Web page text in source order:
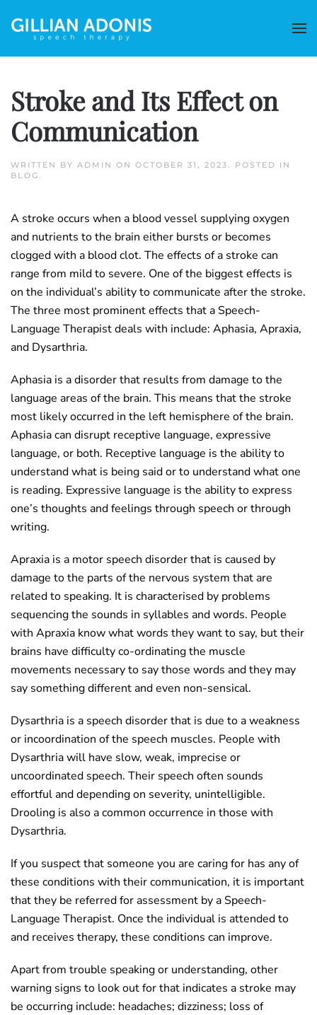
Stroke and Its Effect on
Communication
WRITTEN BY ADMIN ON OCTOBER 31, 2023. POSTED IN
BLOG.
A stroke occurs when a blood vessel supplying oxygen
and nutrients to the brain either bursts or becomes
clogged with a blood clot. The effects of a stroke can
range from mild to severe. One of the biggest effects is
on the individual’s ability to communicate after the stroke.
The three most prominent effects that a Speech-
Language Therapist deals with include: Aphasia, Apraxia,
and Dysarthria.
Aphasia is a disorder that results from damage to the
language areas of the brain. This means that the stroke
most likely occurred in the left hemisphere of the brain.
Aphasia can disrupt receptive language, expressive
language, or both. Receptive language is the ability to
understand what is being said or to understand what one
is reading. Expressive language is the ability to express
one’s thoughts and feelings through speech or through
writing.
Apraxia is a motor speech disorder that is caused by
damage to the parts of the nervous system that are
related to speaking. It is characterised by problems
sequencing the sounds in syllables and words. People
with Apraxia know what words they want to say, but their
brains have difficulty co-ordinating the muscle
movements necessary to say those words and they may
say something different and even non-sensical.
Dysarthria is a speech disorder that is due to a weakness
or incoordination of the speech muscles. People with
Dysarthria will have slow, weak, imprecise or
uncoordinated speech. Their speech often sounds
effortful and depending on severity, unintelligible.
Drooling is also a common occurrence in those with
Dysarthria.
If you suspect that someone you are caring for has any of
these conditions with their communication, it is important
that they be referred for assessment by a Speech-
Language Therapist. Once the individual is attended to
and receives therapy, these conditions can improve.
Apart from trouble speaking or understanding, other
warning signs to look out for that indicates a stroke may
be occurring include: headaches; dizziness; loss of